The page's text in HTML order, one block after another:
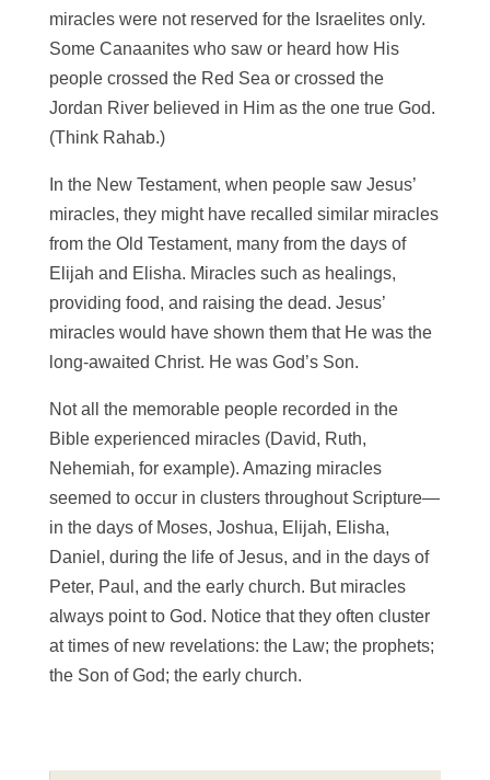
miracles were not reserved for the Israelites only.
Some Canaanites who saw or heard how His
people crossed the Red Sea or crossed the
Jordan River believed in Him as the one true God.
(Think Rahab.)
In the New Testament, when people saw Jesus’
miracles, they might have recalled similar miracles
from the Old Testament, many from the days of
Elijah and Elisha. Miracles such as healings,
providing food, and raising the dead. Jesus’
miracles would have shown them that He was the
long-awaited Christ. He was God’s Son.
Not all the memorable people recorded in the
Bible experienced miracles (David, Ruth,
Nehemiah, for example). Amazing miracles
seemed to occur in clusters throughout Scripture—
in the days of Moses, Joshua, Elijah, Elisha,
Daniel, during the life of Jesus, and in the days of
Peter, Paul, and the early church. But miracles
always point to God. Notice that they often cluster
at times of new revelations: the Law; the prophets;
the Son of God; the early church.